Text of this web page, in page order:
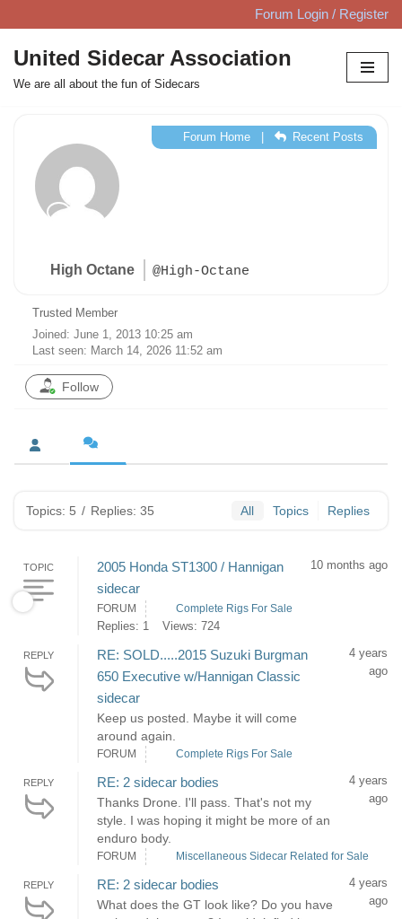
Skip
to
content
Forum Login / Register
United Sidecar Association
We are all about the fun of Sidecars
High Octane @High-Octane
Forum Home| Recent Posts
Trusted Member
Joined: June 1, 2013 10:25 am
Last seen: March 14, 2026 11:52 am
Follow
Topics: 5 / Replies: 35 All Topics Replies
TOPIC
2005 Honda ST1300 / Hannigan
sidecar
10 months ago
FORUM Complete Rigs For Sale
Replies: 1 Views: 724
REPLY
RE: SOLD.....2015 Suzuki Burgman
650 Executive w/Hannigan Classic
sidecar
Keep us posted. Maybe it will come
around again.
4 years
ago
FORUM Complete Rigs For Sale
REPLY RE: 2 sidecar bodies
Thanks Drone. I'll pass. That's not my
style. I was hoping it might be more of an
enduro body.
4 years
ago
FORUM Miscellaneous Sidecar Related for Sale
REPLY RE: 2 sidecar bodies
What does the GT look like? Do you have
4 years
ago